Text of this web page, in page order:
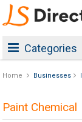
Categories
Home Businesses
Paint Chemical